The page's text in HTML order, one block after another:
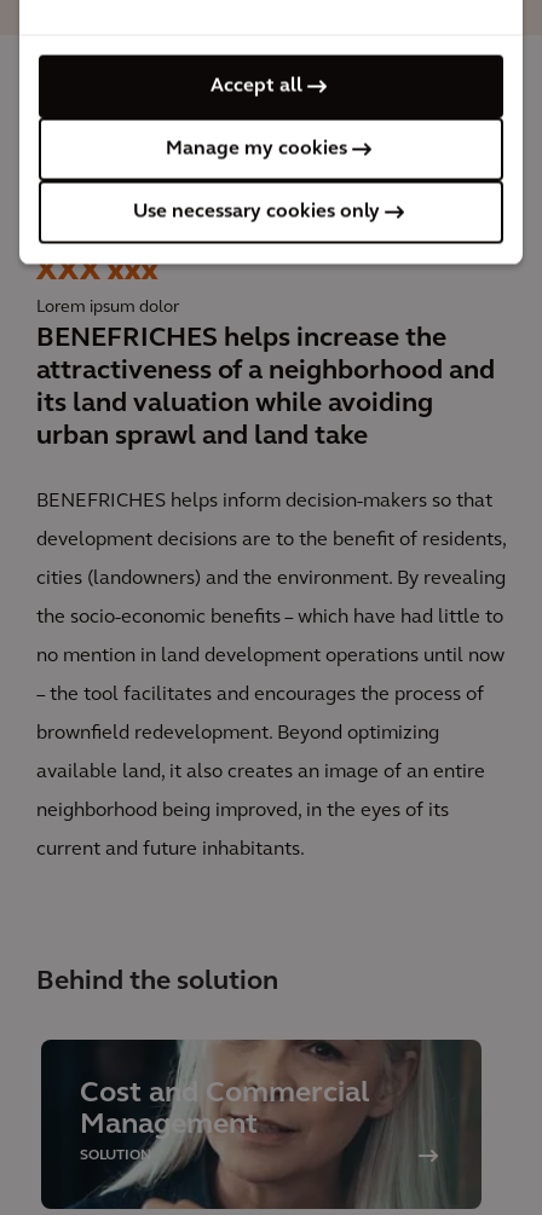
Accept all
Manage my cookies
Use necessary cookies only
The impact
XXX xxx
Lorem ipsum dolor
BENEFRICHES helps increase the
attractiveness of a neighborhood and
its land valuation while avoiding
urban sprawl and land take
BENEFRICHES helps inform decision-makers so that
development decisions are to the benefit of residents,
cities (landowners) and the environment. By revealing
the socio-economic benefits – which have had little to
no mention in land development operations until now
– the tool facilitates and encourages the process of
brownfield redevelopment. Beyond optimizing
available land, it also creates an image of an entire
neighborhood being improved, in the eyes of its
current and future inhabitants.
Behind the solution
Cost and Commercial
Management
SOLUTION